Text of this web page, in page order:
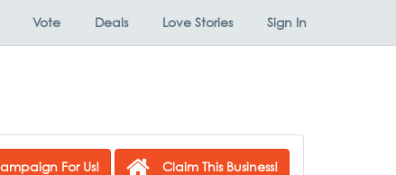
Vote Deals Love Stories Sign In
For Us! Claim This Business!